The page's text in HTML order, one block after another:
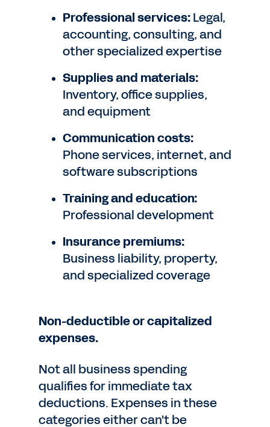
Professional services:Legal,
accounting, consulting, and
other specialized expertise
Supplies and materials:
Inventory, office supplies,
and equipment
Communication costs:
Phone services, internet, and
software subscriptions
Training and education:
Professional development
Insurance premiums:
Business liability, property,
and specialized coverage
Non-deductible or capitalized
expenses.
Not all business spending
qualifies for immediate tax
deductions. Expenses in these
categories either can't be